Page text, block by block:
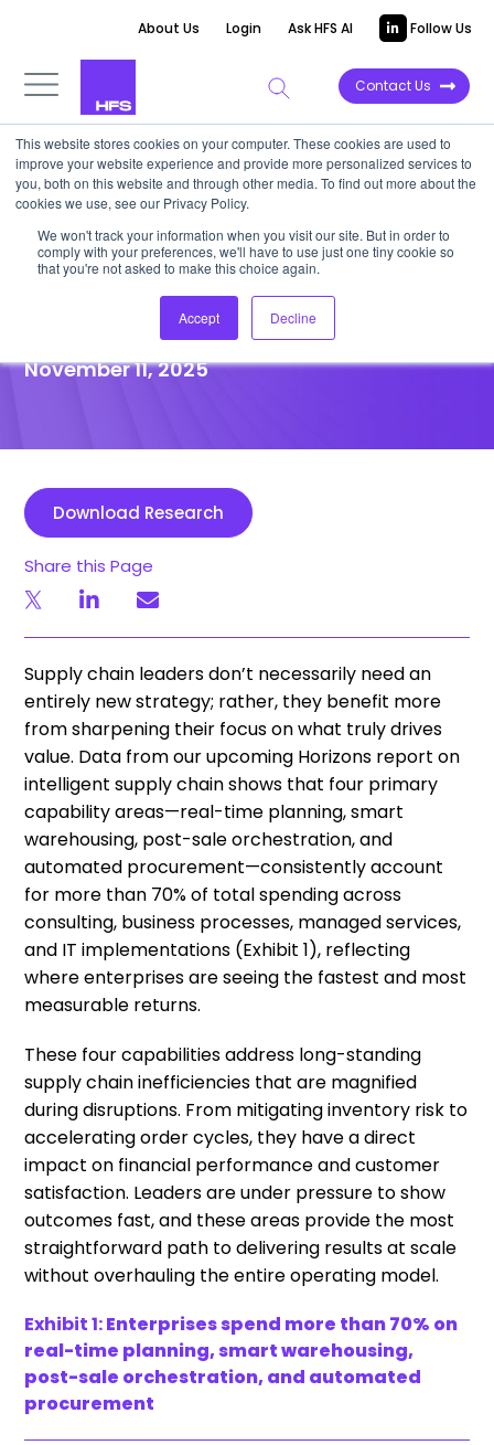
This website stores cookies on your computer. These cookies are used to
improve your website experience and provide more personalized services to
you, both on this website and through other media. To find out more about the
cookies we use, see our Privacy Policy.
We won't track your information when you visit our site. But in order to
comply with your preferences, we'll have to use just one tiny cookie so
that you're not asked to make this choice again.
Accept Decline
About Us Login Ask HFS AI Follow Us
Contact Us
POINT OF VIEW
Stop spreading your supply
chain investments thin, invest
in what matters
November 11, 2025
Download Research
Share this Page
Supply chain leaders don’t necessarily need an
entirely new strategy; rather, they benefit more
from sharpening their focus on what truly drives
value. Data from our upcoming Horizons report on
intelligent supply chain shows that four primary
capability areas—real-time planning, smart
warehousing, post-sale orchestration, and
automated procurement—consistently account
for more than 70% of total spending across
consulting, business processes, managed services,
and IT implementations (Exhibit 1), reflecting
where enterprises are seeing the fastest and most
measurable returns.
These four capabilities address long-standing
supply chain inefficiencies that are magnified
during disruptions. From mitigating inventory risk to
accelerating order cycles, they have a direct
impact on financial performance and customer
satisfaction. Leaders are under pressure to show
outcomes fast, and these areas provide the most
straightforward path to delivering results at scale
without overhauling the entire operating model.
Exhibit 1:Enterprises spend more than 70% on
real-time planning, smart warehousing,
post-sale orchestration, and automated
procurement